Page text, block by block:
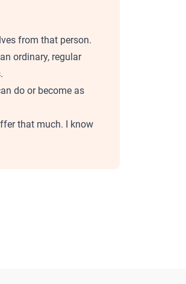
from that person.
ordinary, regular
do or become as
that much. I know